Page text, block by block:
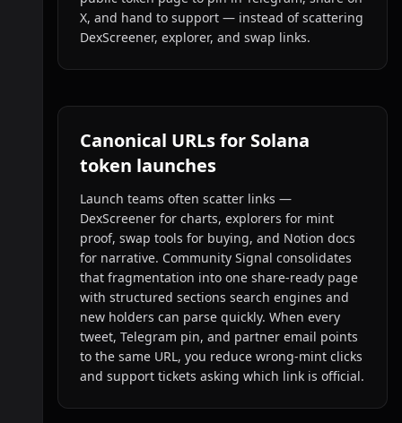
X, and hand to support — instead of scattering
DexScreener, explorer, and swap links.
Canonical URLs for Solana
token launches
Launch teams often scatter links —
DexScreener for charts, explorers for mint
proof, swap tools for buying, and Notion docs
for narrative. Community Signal consolidates
that fragmentation into one share-ready page
with structured sections search engines and
new holders can parse quickly. When every
tweet, Telegram pin, and partner email points
to the same URL, you reduce wrong-mint clicks
and support tickets asking which link is official.